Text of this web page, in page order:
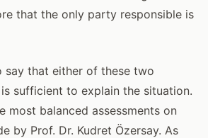
that the only party responsible is
that either of these two
sufficient to explain the situation.
most balanced assessments on
by Prof. Dr. Kudret Özersay. As